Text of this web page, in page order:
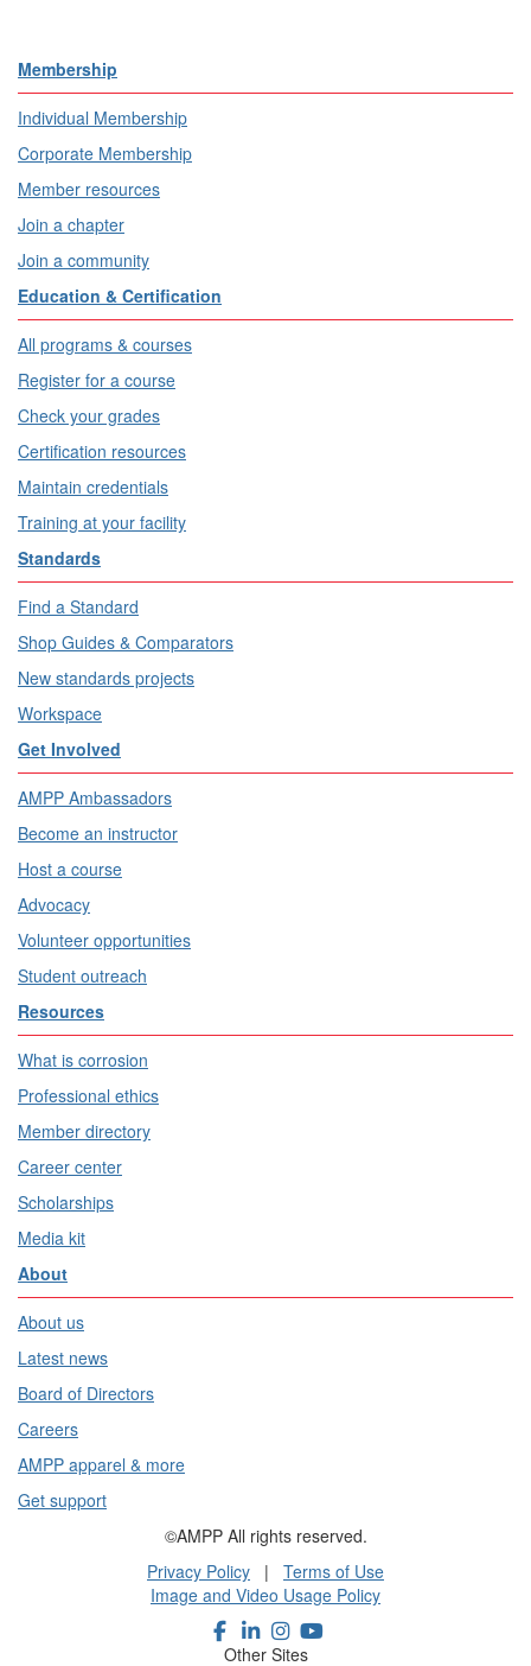
Membership
Individual Membership
Corporate Membership
Member resources
Join a chapter
Join a community
Education & Certification
All programs & courses
Register for a course
Check your grades
Certification resources
Maintain credentials
Training at your facility
Standards
Find a Standard
Shop Guides & Comparators
New standards projects
Workspace
Get Involved
AMPP Ambassadors
Become an instructor
Host a course
Advocacy
Volunteer opportunities
Student outreach
Resources
What is corrosion
Professional ethics
Member directory
Career center
Scholarships
Media kit
About
About us
Latest news
Board of Directors
Careers
AMPP apparel & more
Get support
©AMPP All rights reserved.
Privacy Policy | Terms of Use
Image and Video Usage Policy
Other Sites